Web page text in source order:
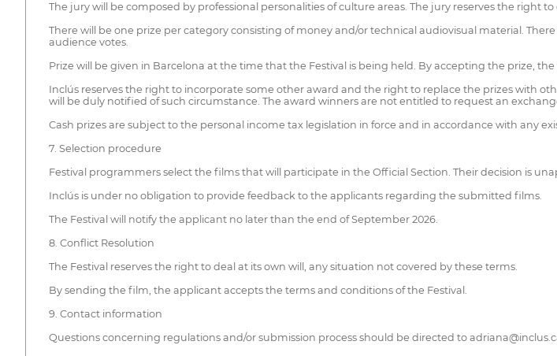
The jury will be composed by professional personalities of culture areas. The jury reserves the right
There will be one prize per category consisting of money and/or technical audiovisual material.
audience votes.
Prize will be given in Barcelona at the time that the Festival is being held. By accepting the prize,
Inclús reserves the right to incorporate some other award and the right to replace the prizes with
will be duly notified of such circumstance. The award winners are not entitled to request an
Cash prizes are subject to the personal income tax legislation in force and in accordance with any
7. Selection procedure
Festival programmers select the films that will participate in the Official Section. Their decision is
Inclús is under no obligation to provide feedback to the applicants regarding the submitted films.
The Festival will notify the applicant no later than the end of September 2026.
8. Conflict Resolution
The Festival reserves the right to deal at its own will, any situation not covered by these terms.
By sending the film, the applicant accepts the terms and conditions of the Festival.
9. Contact information
Questions concerning regulations and/or submission process should be directed to